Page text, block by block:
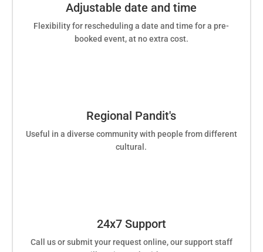
Adjustable date and time
Flexibility for rescheduling a date and time for a pre-
booked event, at no extra cost.
Regional Pandit's
Useful in a diverse community with people from different
cultural.
24x7 Support
Call us or submit your request online, our support staff